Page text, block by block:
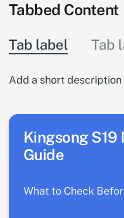
Tabbed Content
Tab label Tab
Add a short
Kingsong S19
Guide
What to Check